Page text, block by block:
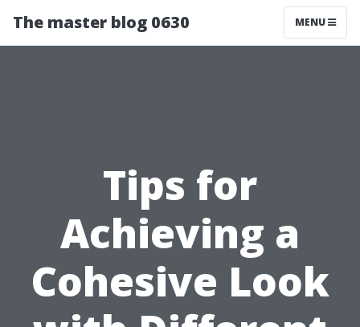
The master blog 0630 MENU
Tips for
Achieving a
Cohesive Look